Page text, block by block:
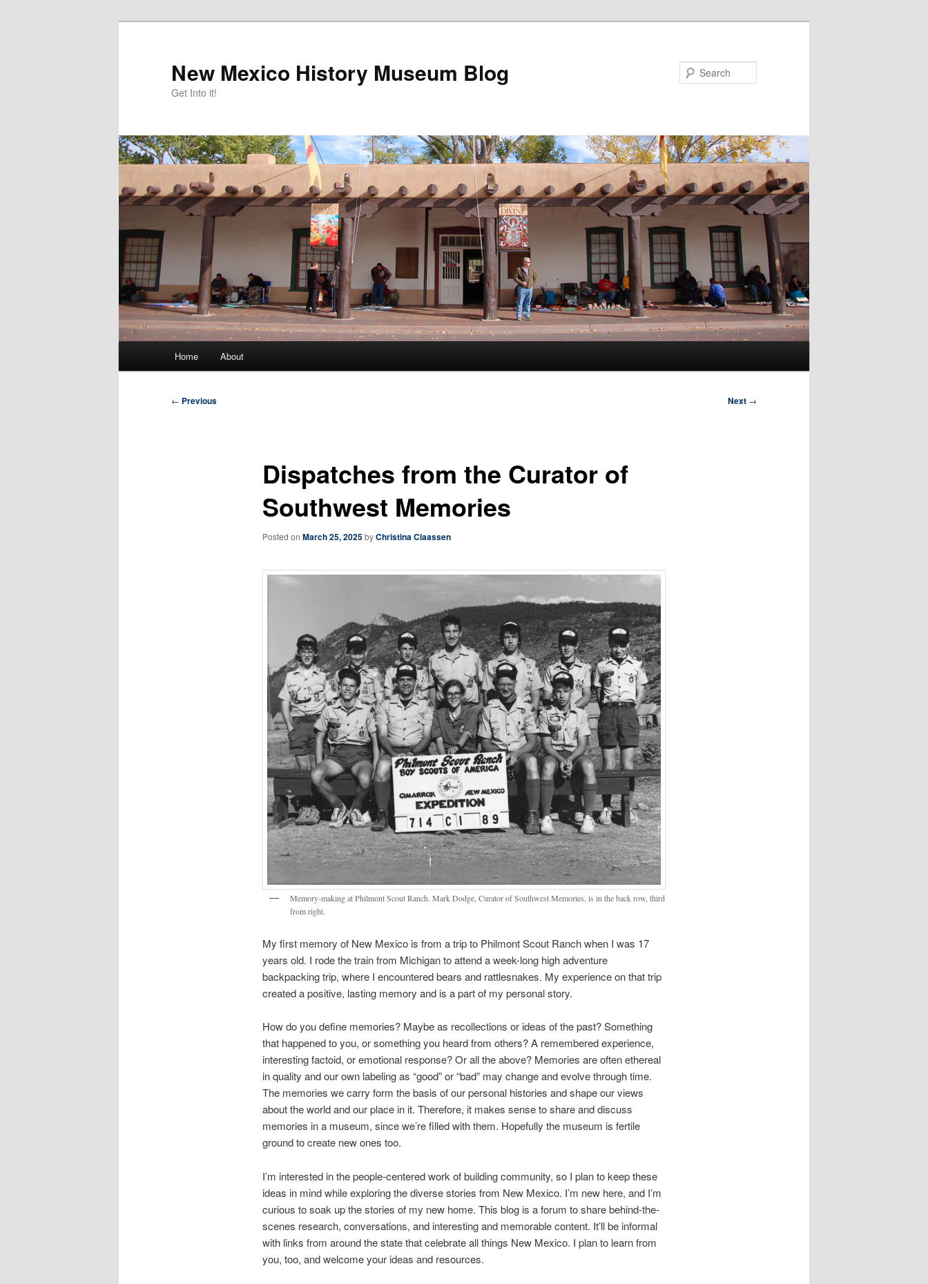
New Mexico History Museum Blog
Get Into it!
Home About
Post
← Previous Next →
Dispatches from the Curator of
Southwest Memories
Posted on March 25, 2025byChristina Claassen
Memory-making at Philmont Scout Ranch. Mark Dodge, Curator of Southwest Memories, is in the back row, third
from right.
My first memory of New Mexico is from a trip to Philmont Scout Ranch when I was 17
years old. I rode the train from Michigan to attend a week-long high adventure
backpacking trip, where I encountered bears and rattlesnakes. My experience on that trip
created a positive, lasting memory and is a part of my personal story.
How do you define memories? Maybe as recollections or ideas of the past? Something
that happened to you, or something you heard from others? A remembered experience,
interesting factoid, or emotional response? Or all the above? Memories are often ethereal
in quality and our own labeling as “good” or “bad” may change and evolve through time.
The memories we carry form the basis of our personal histories and shape our views
about the world and our place in it. Therefore, it makes sense to share and discuss
memories in a museum, since we’re filled with them. Hopefully the museum is fertile
ground to create new ones too.
I’m interested in the people-centered work of building community, so I plan to keep these
ideas in mind while exploring the diverse stories from New Mexico. I’m new here, and I’m
curious to soak up the stories of my new home. This blog is a forum to share behind-the-
scenes research, conversations, and interesting and memorable content. It’ll be informal
with links from around the state that celebrate all things New Mexico. I plan to learn from
you, too, and welcome your ideas and resources.